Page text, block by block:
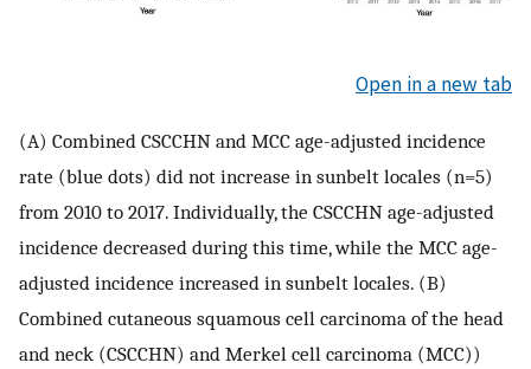
Open in a new tab
(A) Combined CSCCHN and MCC age-adjusted incidence
rate (blue dots) did not increase in sunbelt locales (n=5)
from 2010 to 2017. Individually, the CSCCHN age-adjusted
incidence decreased during this time, while the MCC age-
adjusted incidence increased in sunbelt locales. (B)
Combined cutaneous squamous cell carcinoma of the head
and neck (CSCCHN) and Merkel cell carcinoma (MCC))